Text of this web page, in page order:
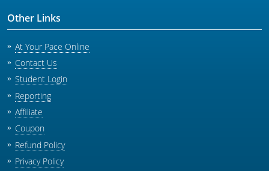
Other Links
At Your Pace Online
Contact Us
Student Login
Reporting
Affiliate
Coupon
Refund Policy
Privacy Policy